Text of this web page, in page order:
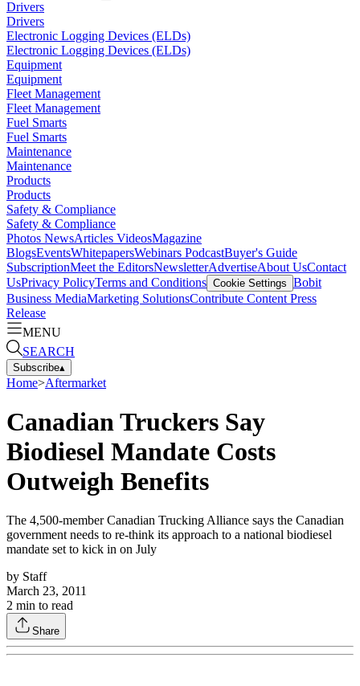
Drivers
Drivers
Electronic Logging Devices (ELDs)
Electronic Logging Devices (ELDs)
Equipment
Equipment
Fleet Management
Fleet Management
Fuel Smarts
Fuel Smarts
Maintenance
Maintenance
Products
Products
Safety & Compliance
Safety & Compliance
Photos NewsArticles VideosMagazine
BlogsEventsWhitepapersWebinars PodcastBuyer's Guide
SubscriptionMeet the EditorsNewsletterAdvertiseAbout UsContact
UsPrivacy PolicyTerms and Conditions Cookie Settings Bobit
Business MediaMarketing SolutionsContribute Content Press
Release
MENU
SEARCH
Subscribe▴
Home>Aftermarket
Canadian Truckers Say
Biodiesel Mandate Costs
Outweigh Benefits
The 4,500-member Canadian Trucking Alliance says the Canadian
government needs to re-think its approach to a national biodiesel
mandate set to kick in on July
by Staff
March 23, 2011
2 min to read
Share